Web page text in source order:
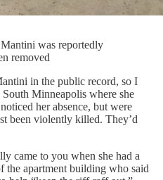
was reportedly
removed
in the public record, so I
Minneapolis where she
her absence, but were
been violently killed. They’d
came to you when she had a
the apartment building who said